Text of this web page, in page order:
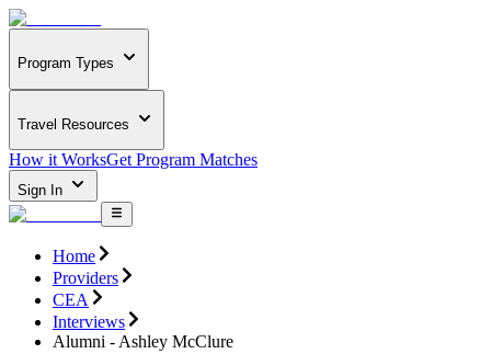
Program Types
Travel Resources
How it WorksGet Program Matches
Sign In
Home
Providers
CEA
Interviews
Alumni - Ashley McClure